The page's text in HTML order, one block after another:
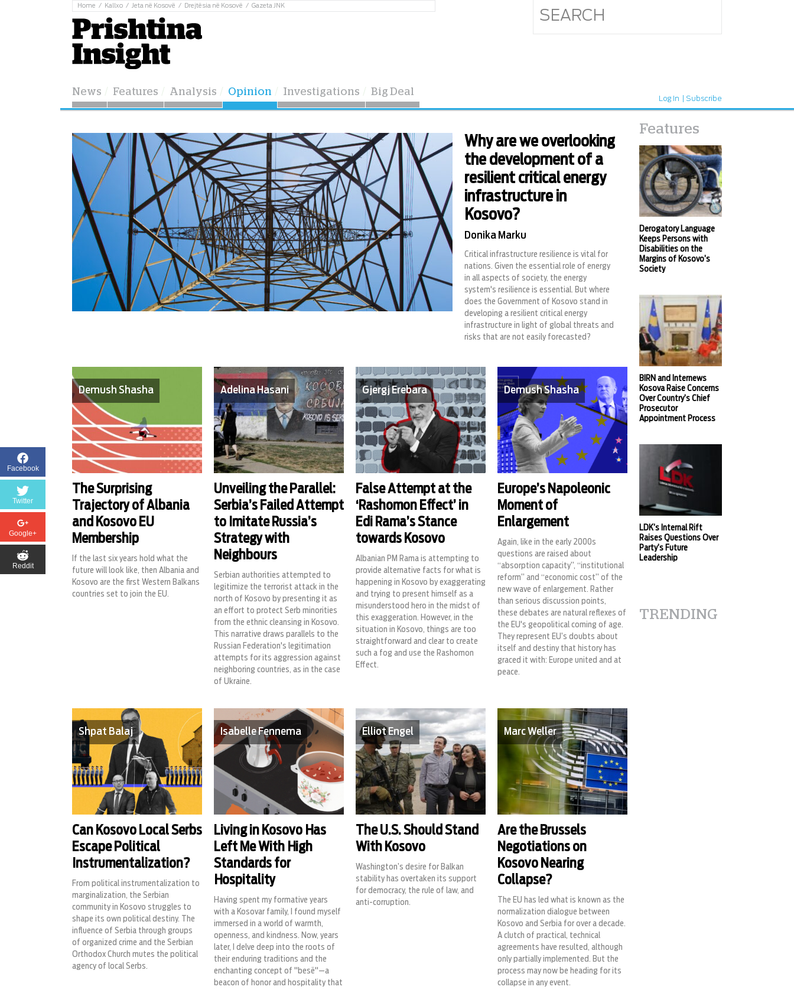
Home Kallxo Jeta në Kosovë Drejtësia në Kosovë Gazeta JNK
News Features Analysis Opinion Investigations Big Deal
Log In Subscribe
Facebook
Twitter
Google+
Reddit
Why are we overlooking
the development of a
resilient critical energy
infrastructure in
Kosovo?
Donika Marku
Critical infrastructure resilience is vital for
nations. Given the essential role of energy
in all aspects of society, the energy
system's resilience is essential. But where
does the Government of Kosovo stand in
developing a resilient critical energy
infrastructure in light of global threats and
risks that are not easily forecasted?
Demush Shasha
The Surprising
Trajectory of Albania
and Kosovo EU
Membership
If the last six years hold what the
future will look like, then Albania and
Kosovo are the first Western Balkans
countries set to join the EU.
Adelina Hasani
Unveiling the Parallel:
Serbia’s Failed Attempt
to Imitate Russia’s
Strategy with
Neighbours
Serbian authorities attempted to
legitimize the terrorist attack in the
north of Kosovo by presenting it as
an effort to protect Serb minorities
from the ethnic cleansing in Kosovo.
This narrative draws parallels to the
Russian Federation's legitimation
attempts for its aggression against
neighboring countries, as in the case
of Ukraine.
Gjergj Erebara
False Attempt at the
‘Rashomon Effect’ in
Edi Rama’s Stance
towards Kosovo
Albanian PM Rama is attempting to
provide alternative facts for what is
happening in Kosovo by exaggerating
and trying to present himself as a
misunderstood hero in the midst of
this exaggeration. However, in the
situation in Kosovo, things are too
straightforward and clear to create
such a fog and use the Rashomon
Effect.
Demush Shasha
Europe’s Napoleonic
Moment of
Enlargement
Again, like in the early 2000s
questions are raised about
“absorption capacity”, “institutional
reform” and “economic cost” of the
new wave of enlargement. Rather
than serious discussion points,
these debates are natural reflexes of
the EU's geopolitical coming of age.
They represent EU’s doubts about
itself and destiny that history has
graced it with: Europe united and at
peace.
Shpat Balaj
Can Kosovo Local Serbs
Escape Political
Instrumentalization?
From political instrumentalization to
marginalization, the Serbian
community in Kosovo struggles to
shape its own political destiny. The
influence of Serbia through groups
of organized crime and the Serbian
Orthodox Church mutes the political
agency of local Serbs.
Isabelle Fennema
Living in Kosovo Has
Left Me With High
Standards for
Hospitality
Having spent my formative years
with a Kosovar family, I found myself
immersed in a world of warmth,
openness, and kindness. Now, years
later, I delve deep into the roots of
their enduring traditions and the
enchanting concept of "besë"—a
beacon of honor and hospitality that
Elliot Engel
The U.S. Should Stand
With Kosovo
Washington’s desire for Balkan
stability has overtaken its support
for democracy, the rule of law, and
anti-corruption.
Marc Weller
Are the Brussels
Negotiations on
Kosovo Nearing
Collapse?
The EU has led what is known as the
normalization dialogue between
Kosovo and Serbia for over a decade.
A clutch of practical, technical
agreements have resulted, although
only partially implemented. But the
process may now be heading for its
collapse in any event.
Features
Derogatory Language
Keeps Persons with
Disabilities on the
Margins of Kosovo’s
Society
BIRN and Internews
Kosova Raise Concerns
Over Country’s Chief
Prosecutor
Appointment Process
LDK’s Internal Rift
Raises Questions Over
Party’s Future
Leadership
TRENDING